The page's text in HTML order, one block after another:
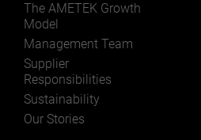
LEARN MORE
The AMETEK Growth
Model
Management Team
Supplier
Responsibilities
Sustainability
Our Stories